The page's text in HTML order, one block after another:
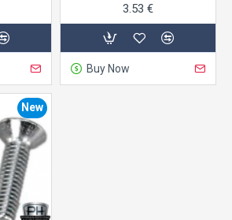
3.53 €
Buy Now
New